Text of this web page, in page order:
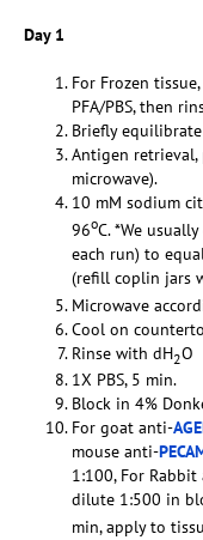
Day 1
For Frozen
PFA/PBS, then
Briefly
Antigen retrieval,
microwave).
10 mM sodium
96oC. *We
each run) to
(refill coplin jars
Microwave
Cool on
Rinse with dH2O
1X PBS, 5 min.
Block in 4%
For goat anti-
mouse anti-
1:100, For
dilute 1:500 in
min, apply to